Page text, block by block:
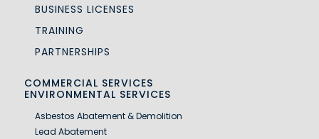
BUSINESS LICENSES
TRAINING
PARTNERSHIPS
COMMERCIAL SERVICES
ENVIRONMENTAL SERVICES
Asbestos Abatement & Demolition
Lead Abatement